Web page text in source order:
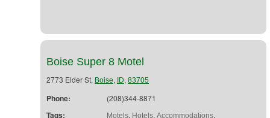
Boise Super 8 Motel
2773 Elder St, Boise, ID, 83705
Phone: (208)344-8871
Tags: Motels, Hotels, Accommodations,